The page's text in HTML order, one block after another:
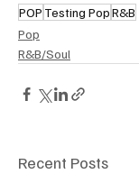
POP Testing PopR&B
Pop
R&B/Soul
Recent Posts